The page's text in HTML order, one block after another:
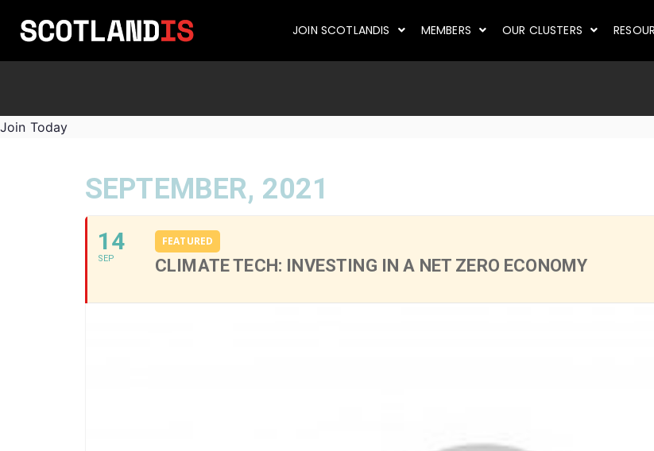
JOIN SCOTLANDIS MEMBERS OUR CLUSTERS
Join Today
SEPTEMBER, 2021
14
SEP
FEATURED
CLIMATE TECH: INVESTING IN A NET ZERO ECONOMY